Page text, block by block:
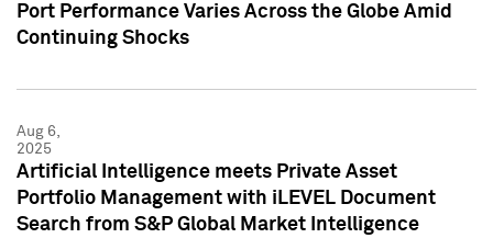
Port Performance Varies Across the Globe Amid
Continuing Shocks
Aug 6,
2025
Artificial Intelligence meets Private Asset
Portfolio Management with iLEVEL Document
Search from S&P Global Market Intelligence